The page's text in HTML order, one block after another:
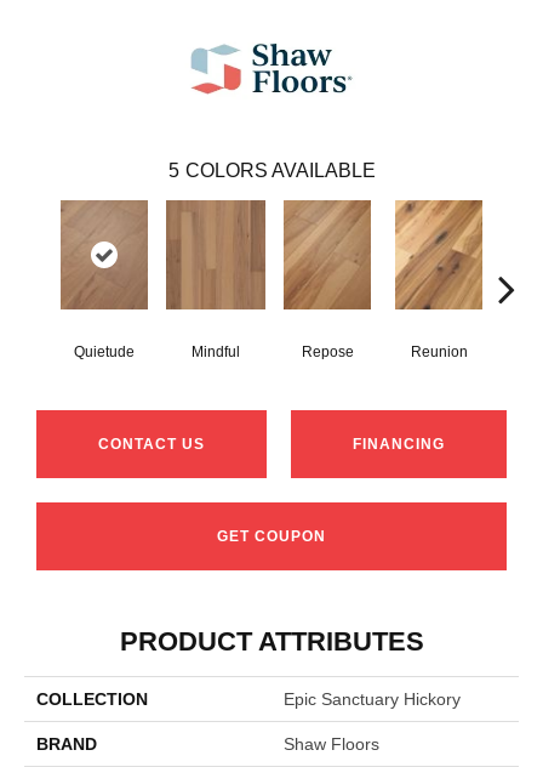
5 COLORS AVAILABLE
Quietude Mindful Repose Reunion
CONTACT US FINANCING
GET COUPON
PRODUCT ATTRIBUTES
COLLECTION Epic Sanctuary Hickory
BRAND Shaw Floors